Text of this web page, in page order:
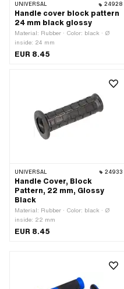
UNIVERSAL 24928
Handle cover block pattern
24 mm black glossy
Material: Rubber · Color: black · Ø
inside: 24 mm
EUR 8.45
UNIVERSAL 24933
Handle Cover, Block
Pattern, 22 mm, Glossy
Black
Material: Rubber · Color: black · Ø
inside: 22 mm
EUR 8.45